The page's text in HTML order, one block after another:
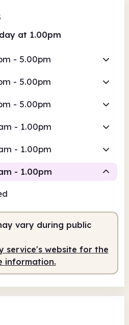
at 1.00pm
- 5.00pm
- 5.00pm
- 5.00pm
- 1.00pm
- 1.00pm
- 1.00pm
1.00pm
9.00am - 1.00pm
vary during public
service's website for the
information.